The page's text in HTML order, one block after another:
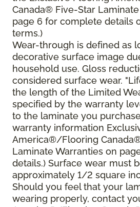
Canada® Five-Star
page 6 for complete details
terms.)
Wear-through is defined as
decorative surface image
household use. Gloss
considered surface wear.
the length of the Limited
specified by the warranty
to the laminate you
warranty information
America®/Flooring
Laminate Warranties on
details.) Surface wear must
approximately 1/2 square
Should you feel that your
wearing properly, contact